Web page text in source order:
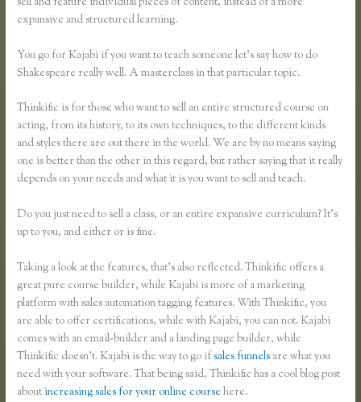
expansive and structured learning.
You go for Kajabi if you want to teach someone let’s say how to do
Shakespeare really well. A masterclass in that particular topic.
Thinkific is for those who want to sell an entire structured course on
acting, from its history, to its own techniques, to the different kinds
and styles there are out there in the world. We are by no means saying
one is better than the other in this regard, but rather saying that it really
depends on your needs and what it is you want to sell and teach.
Do you just need to sell a class, or an entire expansive curriculum? It’s
up to you, and either or is fine.
Taking a look at the features, that’s also reflected. Thinkific offers a
great pure course builder, while Kajabi is more of a marketing
platform with sales automation tagging features. With Thinkific, you
are able to offer certifications, while with Kajabi, you can not. Kajabi
comes with an email-builder and a landing page builder, while
Thinkific doesn’t. Kajabi is the way to go ifsales funnels are what you
need with your software. That being said, Thinkific has a cool blog post
about increasing sales for your online course here.